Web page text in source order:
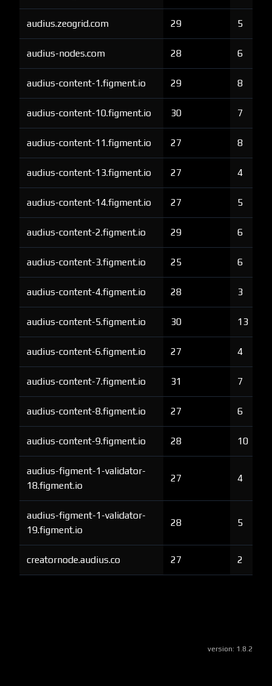
audius.zeogrid.com 29 5
audius-nodes.com 28 6
audius-content-1.figment.io 29 8
audius-content-10.figment.io 30 7
audius-content-11.figment.io 27 8
audius-content-13.figment.io 27 4
audius-content-14.figment.io 27 5
audius-content-2.figment.io 29 6
audius-content-3.figment.io 25 6
audius-content-4.figment.io 28 3
audius-content-5.figment.io 30 13
audius-content-6.figment.io 27 4
audius-content-7.figment.io 31 7
audius-content-8.figment.io 27 6
audius-content-9.figment.io 28 10
audius-figment-1-validator-
18.figment.io
27 4
audius-figment-1-validator-
19.figment.io
28 5
creatornode.audius.co 27 2
version: 1.8.2